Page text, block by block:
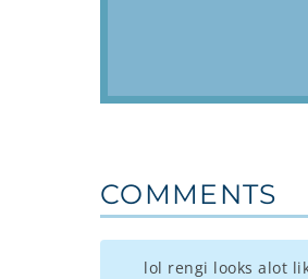
COMMENTS
lol rengi looks alot